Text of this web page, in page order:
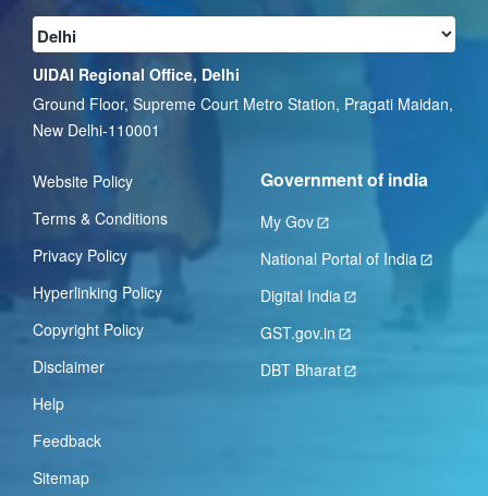
UIDAI Regional Office, Delhi
Ground Floor, Supreme Court Metro Station, Pragati Maidan,
New Delhi-110001
Website Policy
Terms & Conditions
Privacy Policy
Hyperlinking Policy
Copyright Policy
Disclaimer
Help
Feedback
Sitemap
Government of india
My Gov
National Portal of India
Digital India
GST.gov.in
DBT Bharat